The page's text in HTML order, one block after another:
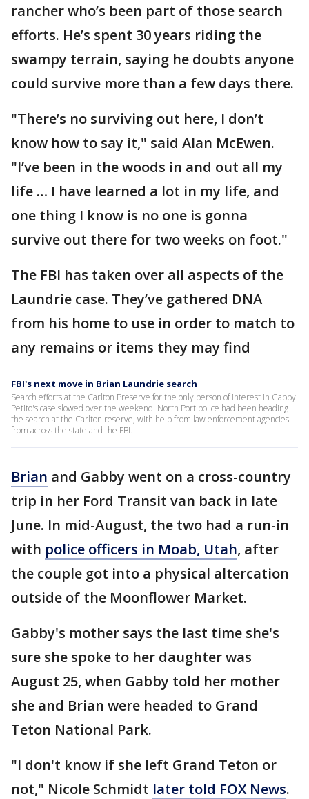
rancher who’s been part of those search
efforts. He’s spent 30 years riding the
swampy terrain, saying he doubts anyone
could survive more than a few days there.
"There’s no surviving out here, I don’t
know how to say it," said Alan McEwen.
"I’ve been in the woods in and out all my
life … I have learned a lot in my life, and
one thing I know is no one is gonna
survive out there for two weeks on foot."
The FBI has taken over all aspects of the
Laundrie case. They’ve gathered DNA
from his home to use in order to match to
any remains or items they may find
FBI's next move in Brian Laundrie search
Search efforts at the Carlton Preserve for the only person of interest in Gabby
Petito's case slowed over the weekend. North Port police had been heading
the search at the Carlton reserve, with help from law enforcement agencies
from across the state and the FBI.
Brian and Gabby went on a cross-country
trip in her Ford Transit van back in late
June. In mid-August, the two had a run-in
with police officers in Moab, Utah, after
the couple got into a physical altercation
outside of the Moonflower Market.
Gabby's mother says the last time she's
sure she spoke to her daughter was
August 25, when Gabby told her mother
she and Brian were headed to Grand
Teton National Park.
"I don't know if she left Grand Teton or
not," Nicole Schmidt later told FOX News.